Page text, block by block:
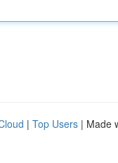
| Top Users | Made